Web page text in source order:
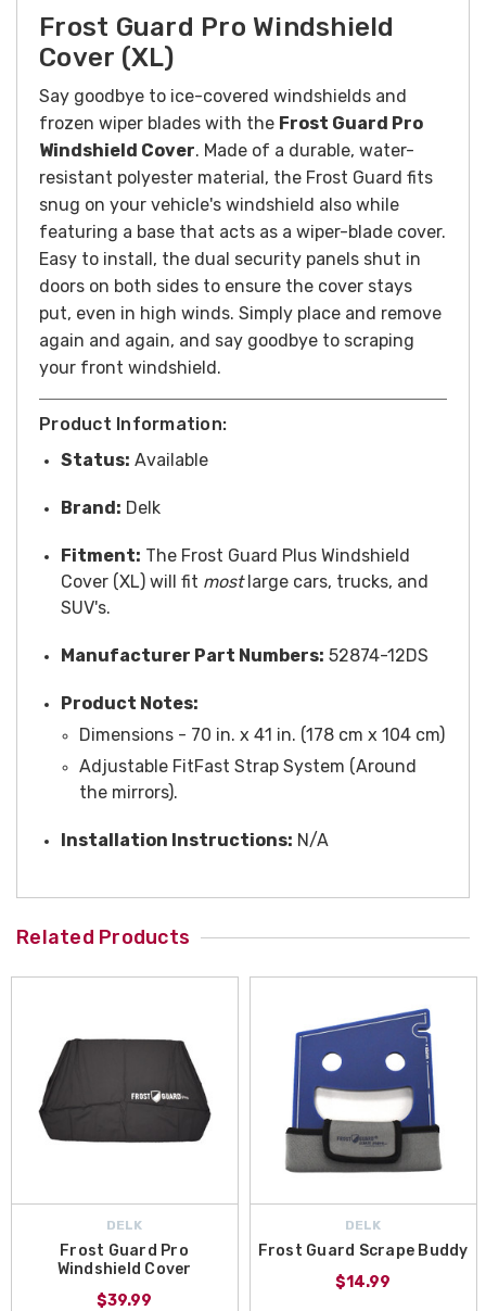
Frost Guard Pro Windshield
Cover (XL)
Say goodbye to ice-covered windshields and
frozen wiper blades with the Frost Guard Pro
Windshield Cover. Made of a durable, water-
resistant polyester material, the Frost Guard fits
snug on your vehicle's windshield also while
featuring a base that acts as a wiper-blade cover.
Easy to install, the dual security panels shut in
doors on both sides to ensure the cover stays
put, even in high winds. Simply place and remove
again and again, and say goodbye to scraping
your front windshield.
Product Information:
Status: Available
Brand: Delk
Fitment: The Frost Guard Plus Windshield
Cover (XL) will fit mostlarge cars, trucks, and
SUV's.
Manufacturer Part Numbers: 52874-12DS
Product Notes:
Dimensions - 70 in. x 41 in. (178 cm x 104 cm)
Adjustable FitFast Strap System (Around
the mirrors).
Installation Instructions: N/A
Related Products
DELK
Frost Guard Pro
Windshield Cover
$39.99
DELK
Frost Guard Scrape Buddy
$14.99